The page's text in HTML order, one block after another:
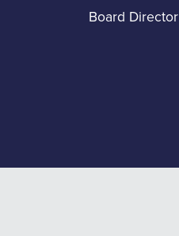
Julie
Board Director